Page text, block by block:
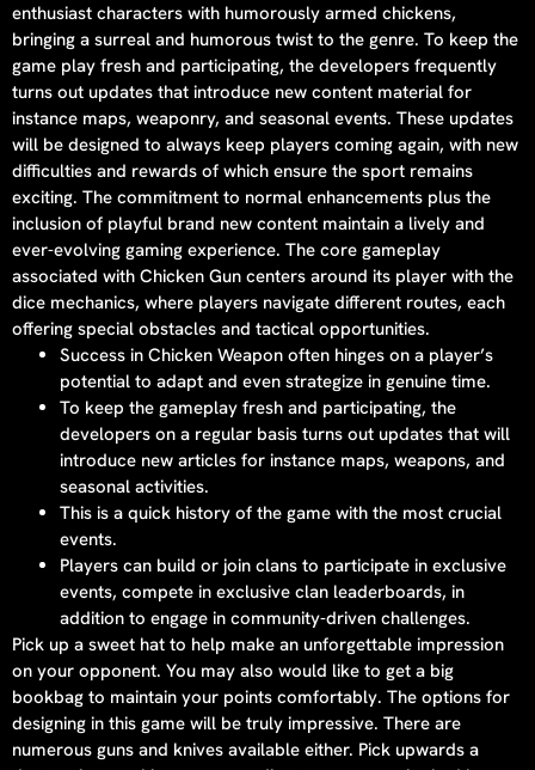
enthusiast characters with humorously armed chickens,
bringing a surreal and humorous twist to the genre. To keep the
game play fresh and participating, the developers frequently
turns out updates that introduce new content material for
instance maps, weaponry, and seasonal events. These updates
will be designed to always keep players coming again, with new
difficulties and rewards of which ensure the sport remains
exciting. The commitment to normal enhancements plus the
inclusion of playful brand new content maintain a lively and
ever-evolving gaming experience. The core gameplay
associated with Chicken Gun centers around its player with the
dice mechanics, where players navigate different routes, each
offering special obstacles and tactical opportunities.
Success in Chicken Weapon often hinges on a player’s
potential to adapt and even strategize in genuine time.
To keep the gameplay fresh and participating, the
developers on a regular basis turns out updates that will
introduce new articles for instance maps, weapons, and
seasonal activities.
This is a quick history of the game with the most crucial
events.
Players can build or join clans to participate in exclusive
events, compete in exclusive clan leaderboards, in
addition to engage in community-driven challenges.
Pick up a sweet hat to help make an unforgettable impression
on your opponent. You may also would like to get a big
bookbag to maintain your points comfortably. The options for
designing in this game will be truly impressive. There are
numerous guns and knives available either. Pick upwards a